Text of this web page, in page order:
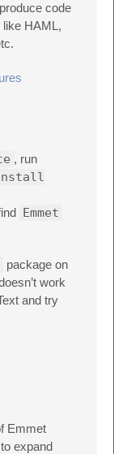
code
HAML,
, run
Emmet
package on
work
and try
Emmet
expand